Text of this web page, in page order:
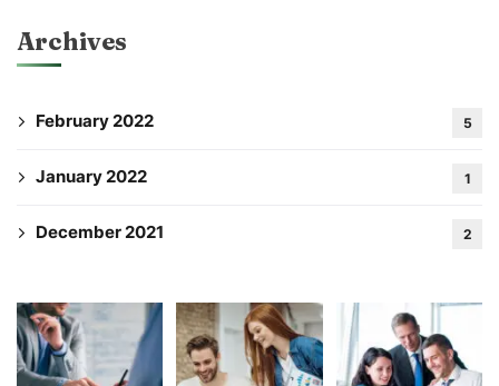
Archives
February 2022 5
January 2022 1
December 2021 2